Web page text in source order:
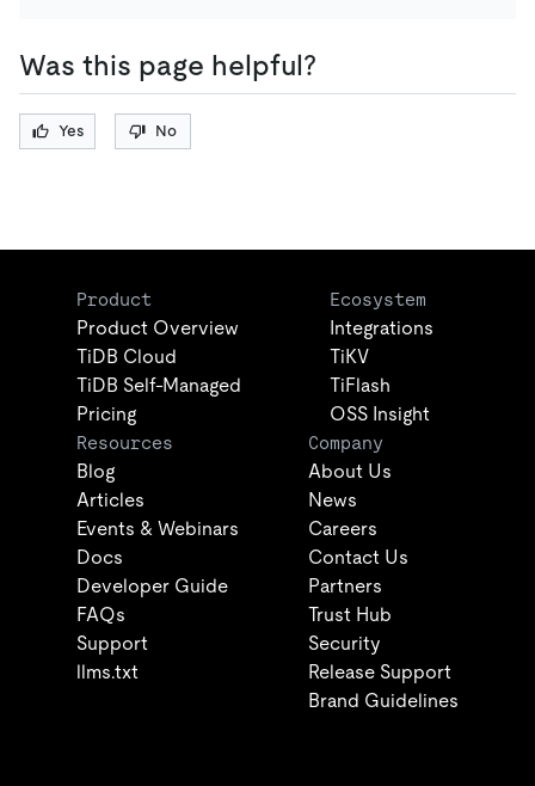
Was this page helpful?
Yes No
Product
Product Overview
TiDB Cloud
TiDB Self-Managed
Pricing
Ecosystem
Integrations
TiKV
TiFlash
OSS Insight
Resources
Blog
Articles
Events & Webinars
Docs
Developer Guide
FAQs
Support
llms.txt
Company
About Us
News
Careers
Contact Us
Partners
Trust Hub
Security
Release Support
Brand Guidelines